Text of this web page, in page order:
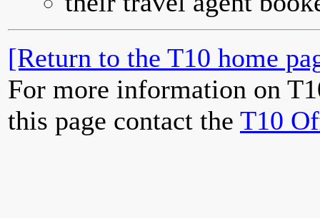
[Return to the T10 home
For more information on
this page contact the T10